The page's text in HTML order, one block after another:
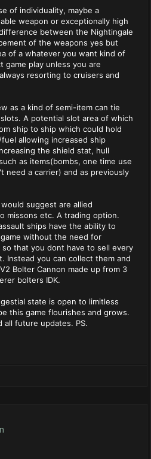
of individuality, maybe a
weapon or exceptionally high
between the Nightingale
of the weapons yes but
of a whatever you want kind of
play unless you are
resorting to cruisers and
as a kind of semi-item can tie
A potential slot area of which
ship to ship which could hold
allowing increased ship
the shield stat, hull
as items(bombs, one time use
need a carrier) and as previously
suggest are allied
missons etc. A trading option.
ships have the ability to
without the need for
that you dont have to sell every
Instead you can collect them and
Bolter Cannon made up from 3
bolters IDK.
state is open to limitless
this game flourishes and grows.
all future updates. PS.